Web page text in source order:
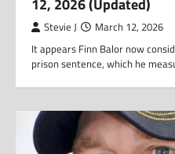
12, 2026 (Updated)
Stevie J March 12, 2026
It appears Finn Balor now
prison sentence, which he